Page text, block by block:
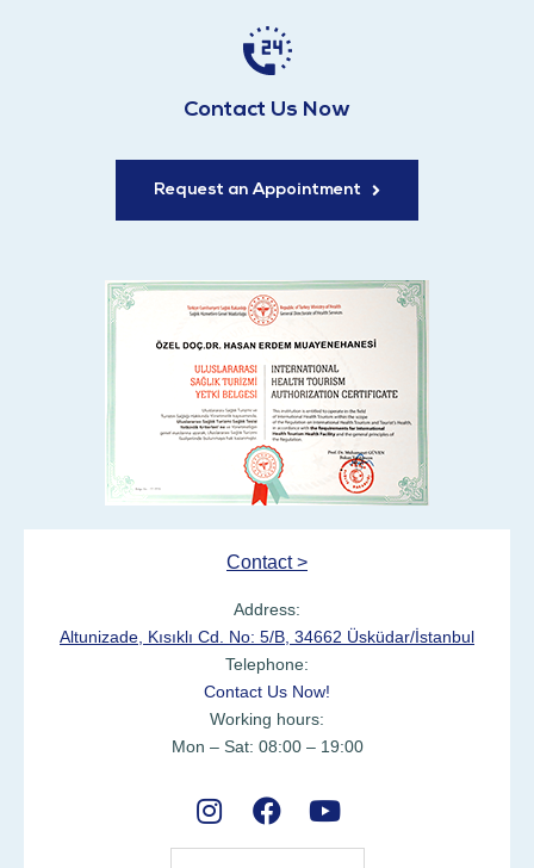
Contact Us Now
Request an Appointment
Contact >
Address:
Altunizade, Kısıklı Cd. No: 5/B, 34662 Üsküdar/İstanbul
Telephone:
Contact Us Now!
Working hours:
Mon – Sat: 08:00 – 19:00